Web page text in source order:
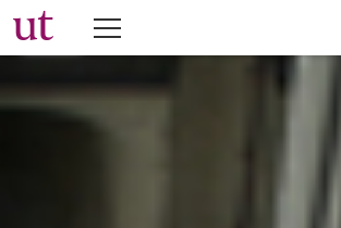
The University Times